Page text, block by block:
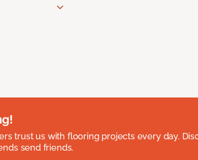
trust us with flooring projects every day.
send friends.